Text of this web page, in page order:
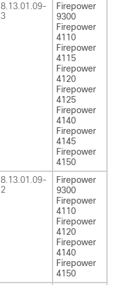
8.13.01.09-
3
Firepower
9300
Firepower
4110
Firepower
4115
Firepower
4120
Firepower
4125
Firepower
4140
Firepower
4145
Firepower
4150
8.13.01.09-
2
Firepower
9300
Firepower
4110
Firepower
4120
Firepower
4140
Firepower
4150